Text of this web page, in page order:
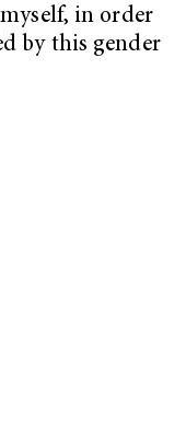
in order
by this gender